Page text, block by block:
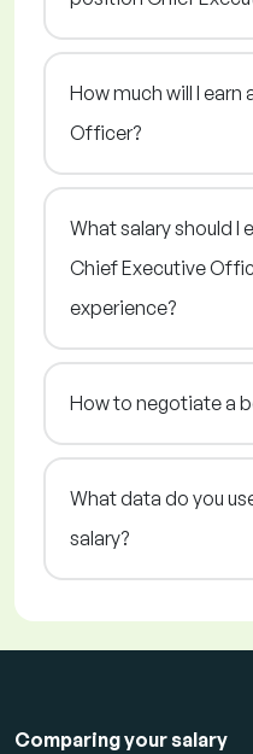
How much will I earn
Officer?
What salary should
Chief Executive
experience?
How to negotiate a
What data do you
salary?
Comparing your salary